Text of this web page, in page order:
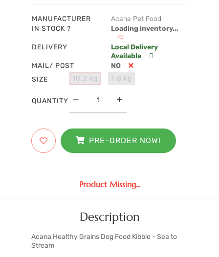
MANUFACTURER
Acana Pet Food
IN STOCK ?
Loading inventory...
DELIVERY
Local Delivery
Available
MAIL/ POST
NO
SIZE
10.2 kg 1.8 kg
QUANTITY
PRE-ORDER NOW!
Product Missing...
Description
Acana Healthy Grains Dog Food Kibble - Sea to
Stream